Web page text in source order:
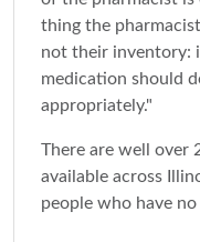
thing the
not their inventory:
medication should
appropriately."
There are well over
available across
people who have